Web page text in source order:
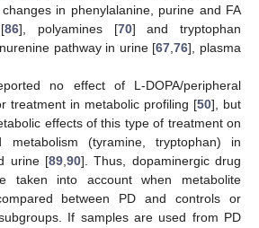
in phenylalanine, purine and FA
86], polyamines [70] and tryptophan
pathway in urine [67 ,76], plasma
no effect of L-DOPA/peripheral
treatment in metabolic profiling [50], but
effects of this type of treatment on
metabolism (tyramine, tryptophan) in
urine [89, 90]. Thus, dopaminergic drug
taken into account when metabolite
between PD and controls or
If samples are used from PD